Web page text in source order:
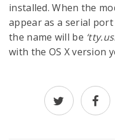
installed. When the
appear as a serial port
the name will be
with the OS X version